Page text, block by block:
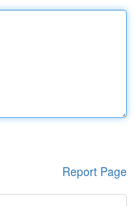
Report Page